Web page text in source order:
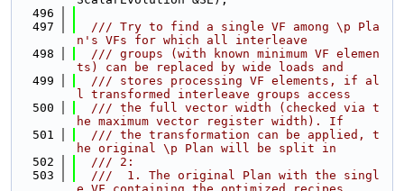
  496
  497
  /// Try to find a single VF among \p Pla
n's VFs for which all interleave
  498
  /// groups (with known minimum VF elemen
ts) can be replaced by wide loads and
  499
  /// stores processing VF elements, if al
l transformed interleave groups access
  500
  /// the full vector width (checked via t
he maximum vector register width). If
  501
  /// the transformation can be applied, t
he original \p Plan will be split in
  502
  /// 2:
  503
  ///  1. The original Plan with the singl